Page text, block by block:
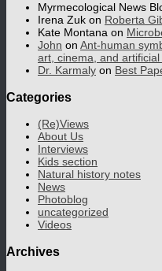
Myrmecological News
Irena Zuk on Roberta
Kate Montana on
John on Ant-human
art, cinema, and
Dr. Karmaly on Best
Categories
(Re)Views
About Us
Interviews
Kids section
Natural history notes
News
Photoblog
uncategorized
Videos
Archives